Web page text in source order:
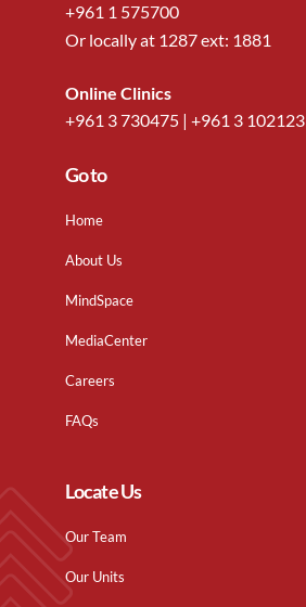
+961 1 575700
Or locally at 1287ext: 1881
Online Clinics
+961 3 730475 | +961 3 102123
Go to
Home
About Us
MindSpace
MediaCenter
Careers
FAQs
Locate Us
Our Team
Our Units